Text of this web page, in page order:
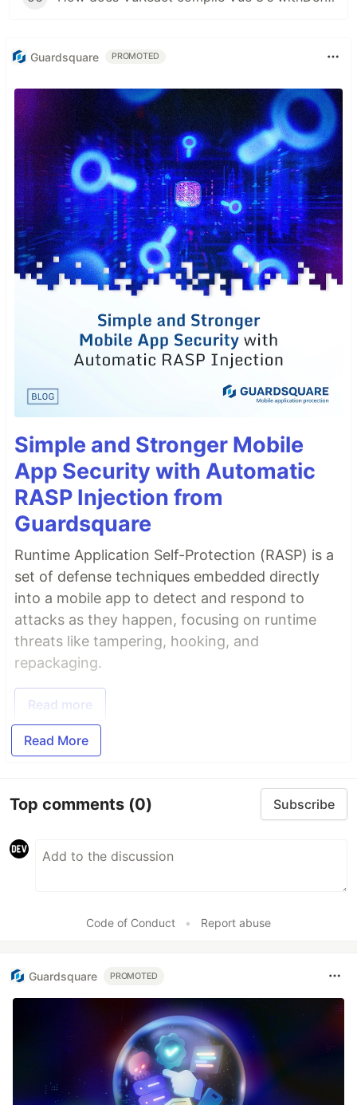
Guardsquare PROMOTED
Simple and Stronger Mobile
App Security with Automatic
RASP Injection from
Guardsquare
Runtime Application Self-Protection (RASP) is a
set of defense techniques embedded directly
into a mobile app to detect and respond to
attacks as they happen, focusing on runtime
threats like tampering, hooking, and
repackaging.
Read more
Read More
Top comments (0) Subscribe
Code of Conduct • Report abuse
Guardsquare PROMOTED